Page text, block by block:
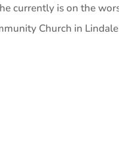
currently is on the
Church in